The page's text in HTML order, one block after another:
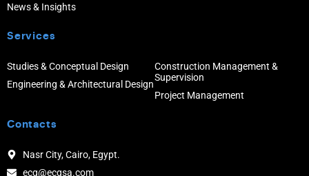
News & Insights
Services
Studies & Conceptual Design
Engineering & Architectural Design
Construction Management &
Supervision
Project Management
Contacts
Nasr City, Cairo, Egypt.
ecg@ecgsa.com